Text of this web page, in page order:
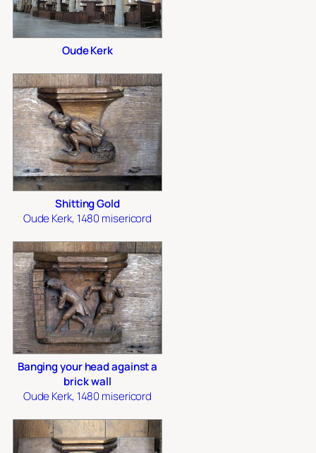
Oude Kerk
Shitting Gold
Oude Kerk, 1480 misericord
Banging your head against a
brick wall
Oude Kerk, 1480 misericord